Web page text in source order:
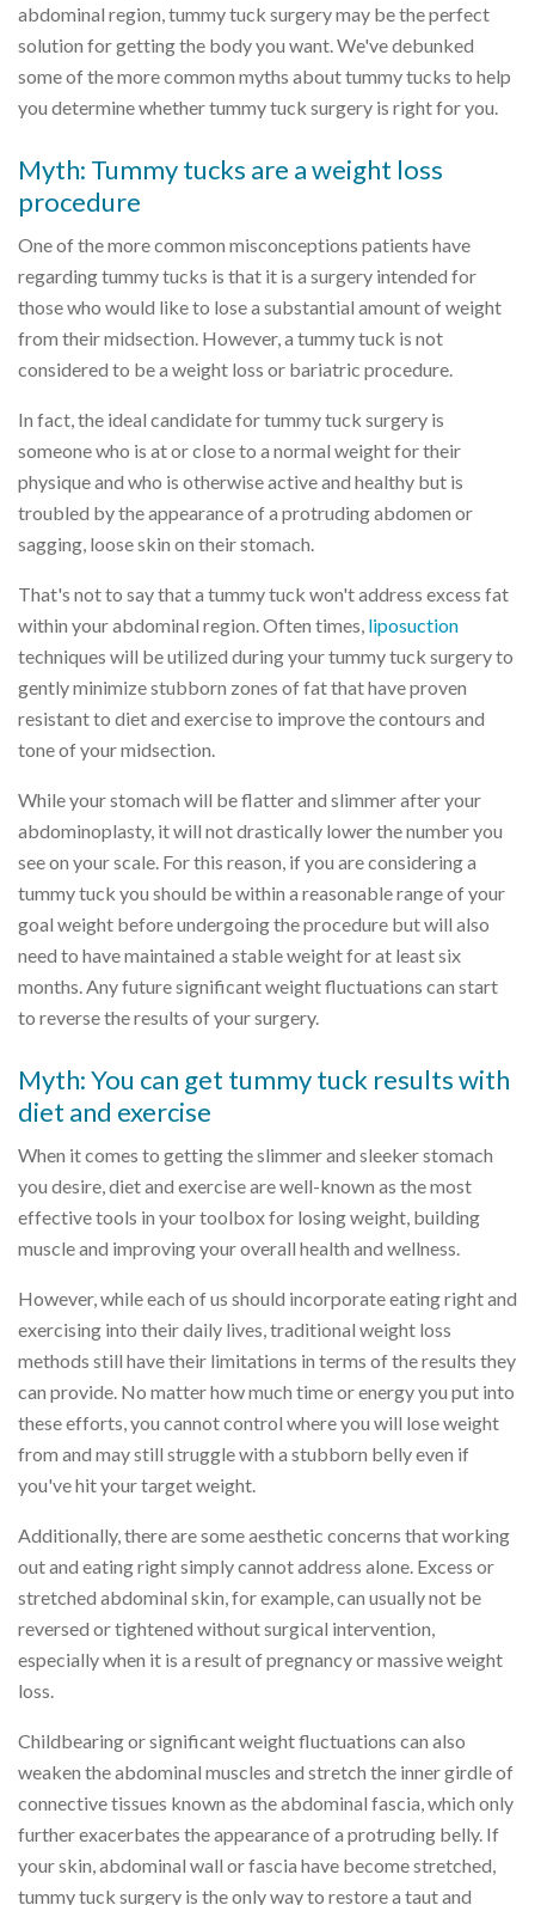
abdominal region, tummy tuck surgery may be the perfect
solution for getting the body you want. We've debunked
some of the more common myths about tummy tucks to help
you determine whether tummy tuck surgery is right for you.
Myth: Tummy tucks are a weight loss
procedure
One of the more common misconceptions patients have
regarding tummy tucks is that it is a surgery intended for
those who would like to lose a substantial amount of weight
from their midsection. However, a tummy tuck is not
considered to be a weight loss or bariatric procedure.
In fact, the ideal candidate for tummy tuck surgery is
someone who is at or close to a normal weight for their
physique and who is otherwise active and healthy but is
troubled by the appearance of a protruding abdomen or
sagging, loose skin on their stomach.
That's not to say that a tummy tuck won't address excess fat
within your abdominal region. Often times, liposuction
techniques will be utilized during your tummy tuck surgery to
gently minimize stubborn zones of fat that have proven
resistant to diet and exercise to improve the contours and
tone of your midsection.
While your stomach will be flatter and slimmer after your
abdominoplasty, it will not drastically lower the number you
see on your scale. For this reason, if you are considering a
tummy tuck you should be within a reasonable range of your
goal weight before undergoing the procedure but will also
need to have maintained a stable weight for at least six
months. Any future significant weight fluctuations can start
to reverse the results of your surgery.
Myth: You can get tummy tuck results with
diet and exercise
When it comes to getting the slimmer and sleeker stomach
you desire, diet and exercise are well-known as the most
effective tools in your toolbox for losing weight, building
muscle and improving your overall health and wellness.
However, while each of us should incorporate eating right and
exercising into their daily lives, traditional weight loss
methods still have their limitations in terms of the results they
can provide. No matter how much time or energy you put into
these efforts, you cannot control where you will lose weight
from and may still struggle with a stubborn belly even if
you've hit your target weight.
Additionally, there are some aesthetic concerns that working
out and eating right simply cannot address alone. Excess or
stretched abdominal skin, for example, can usually not be
reversed or tightened without surgical intervention,
especially when it is a result of pregnancy or massive weight
loss.
Childbearing or significant weight fluctuations can also
weaken the abdominal muscles and stretch the inner girdle of
connective tissues known as the abdominal fascia, which only
further exacerbates the appearance of a protruding belly. If
your skin, abdominal wall or fascia have become stretched,
tummy tuck surgery is the only way to restore a taut and